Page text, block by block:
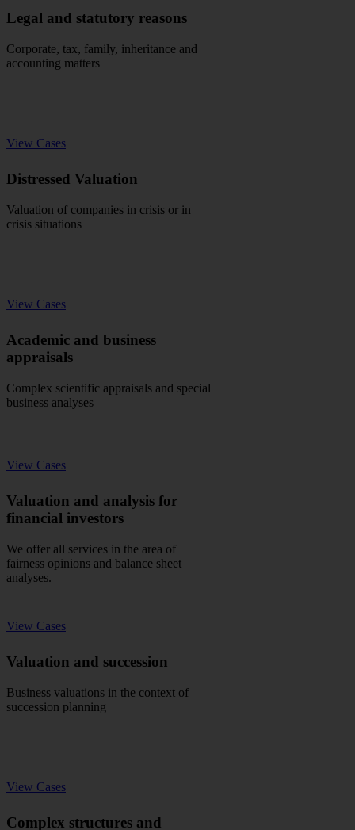
Legal and statutory reasons
Corporate, tax, family, inheritance and
accounting matters
View Cases
Distressed Valuation
Valuation of companies in crisis or in
crisis situations
View Cases
Academic and business
appraisals
Complex scientific appraisals and special
business analyses
View Cases
Valuation and analysis for
financial investors
We offer all services in the area of
fairness opinions and balance sheet
analyses.
View Cases
Valuation and succession
Business valuations in the context of
succession planning
View Cases
Complex structures and